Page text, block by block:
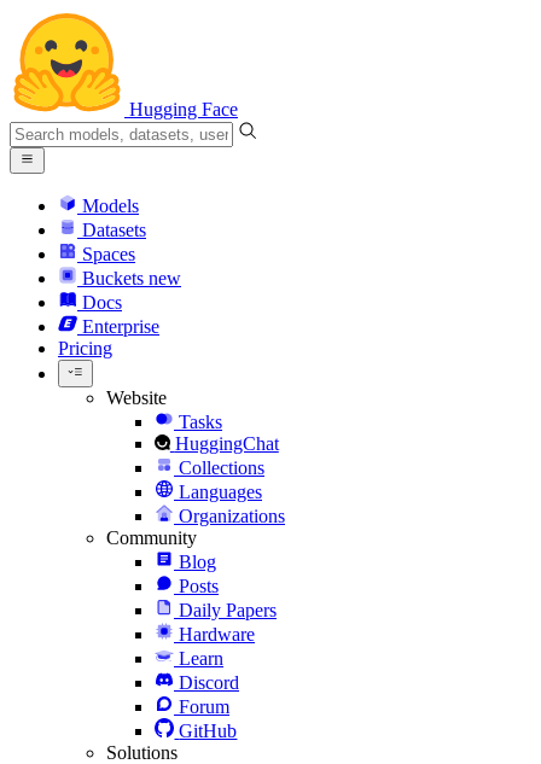
Hugging Face
Models
Datasets
Spaces
Buckets new
Docs
Enterprise
Pricing
Website
Tasks
HuggingChat
Collections
Languages
Organizations
Community
Blog
Posts
Daily Papers
Hardware
Learn
Discord
Forum
GitHub
Solutions